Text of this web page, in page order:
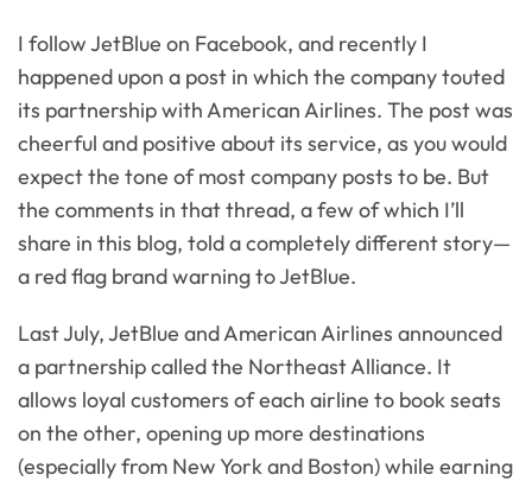
I follow JetBlue on Facebook, and recently I
happened upon a post in which the company touted
its partnership with American Airlines. The post was
cheerful and positive about its service, as you would
expect the tone of most company posts to be. But
the comments in that thread, a few of which I’ll
share in this blog, told a completely different story—
a red flag brand warning to JetBlue.
Last July, JetBlue and American Airlines announced
a partnership called the Northeast Alliance. It
allows loyal customers of each airline to book seats
on the other, opening up more destinations
(especially from New York and Boston) while earning